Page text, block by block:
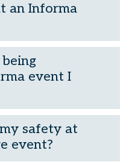
an Informa
event I
safety at
event?